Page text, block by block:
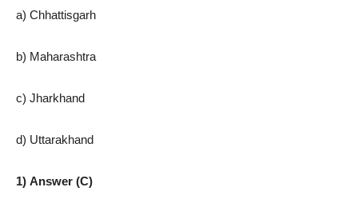
a) Chhattisgarh
b) Maharashtra
c) Jharkhand
d) Uttarakhand
1) Answer (C)